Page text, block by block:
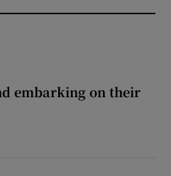
embarking on their
embarking on their own Lions